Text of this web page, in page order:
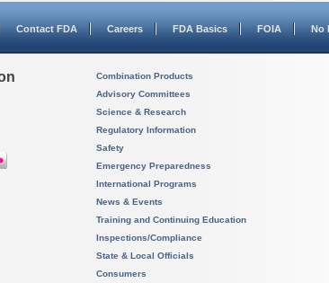
Contact FDA Careers FDA Basics FOIA No
Combination Products
Advisory Committees
Science & Research
Regulatory Information
Safety
Emergency Preparedness
International Programs
News & Events
Training and Continuing Education
Inspections/Compliance
State & Local Officials
Consumers